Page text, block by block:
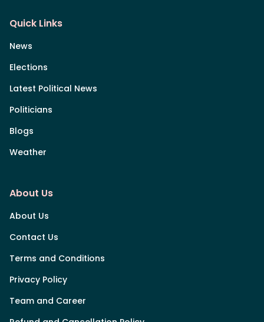
Quick Links
News
Elections
Latest Political News
Politicians
Blogs
Weather
About Us
About Us
Contact Us
Terms and Conditions
Privacy Policy
Team and Career